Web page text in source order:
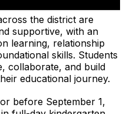
the district are
supportive, with an
learning, relationship
skills. Students
collaborate, and build
educational journey.
before September 1,